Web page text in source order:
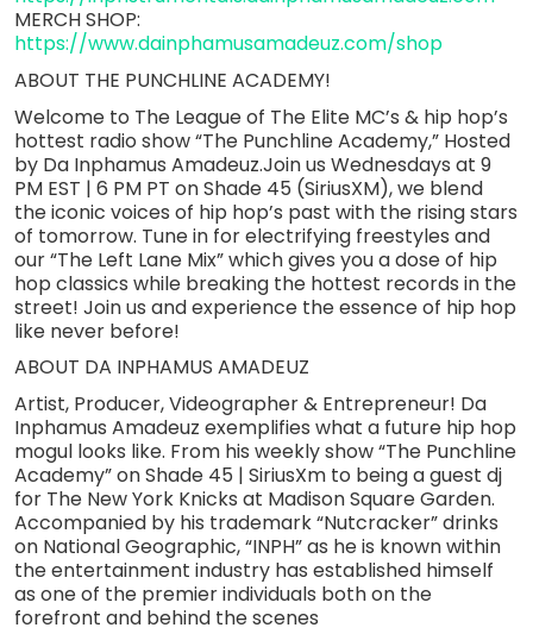
MERCH SHOP:
https://www.dainphamusamadeuz.com/shop
ABOUT THE PUNCHLINE ACADEMY!
Welcome to The League of The Elite MC’s & hip hop’s
hottest radio show “The Punchline Academy,” Hosted
by Da Inphamus Amadeuz.Join us Wednesdays at 9
PM EST | 6 PM PT on Shade 45 (SiriusXM), we blend
the iconic voices of hip hop’s past with the rising stars
of tomorrow. Tune in for electrifying freestyles and
our “The Left Lane Mix” which gives you a dose of hip
hop classics while breaking the hottest records in the
street! Join us and experience the essence of hip hop
like never before!
ABOUT DA INPHAMUS AMADEUZ
Artist, Producer, Videographer & Entrepreneur! Da
Inphamus Amadeuz exemplifies what a future hip hop
mogul looks like. From his weekly show “The Punchline
Academy” on Shade 45 | SiriusXm to being a guest dj
for The New York Knicks at Madison Square Garden.
Accompanied by his trademark “Nutcracker” drinks
on National Geographic, “INPH” as he is known within
the entertainment industry has established himself
as one of the premier individuals both on the
forefront and behind the scenes